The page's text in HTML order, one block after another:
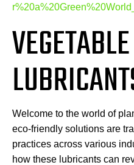
Welcome to the world of
eco-friendly solutions are
practices across various
how these lubricants can